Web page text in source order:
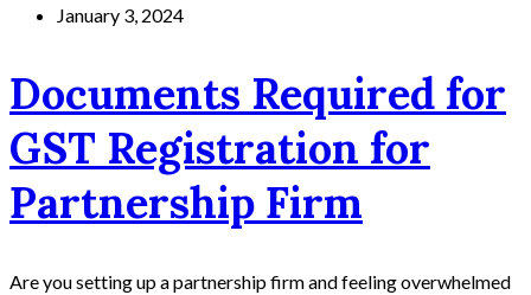
January 3, 2024
Documents Required for
GST Registration for
Partnership Firm
Are you setting up a partnership firm and feeling overwhelmed